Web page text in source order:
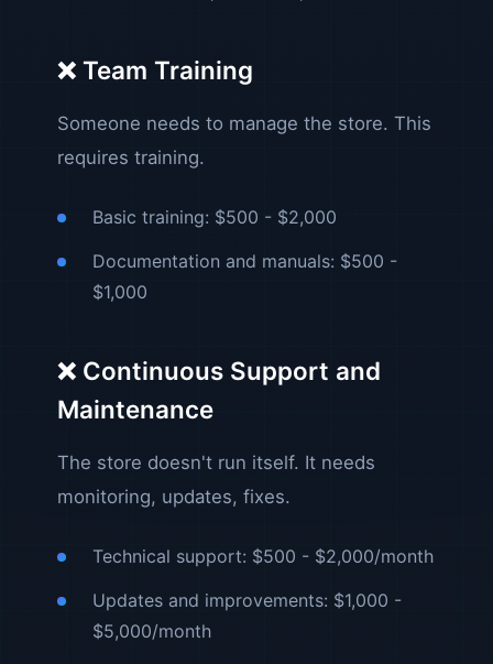
❌ Team Training
Someone needs to manage the store. This
requires training.
Basic training: $500 - $2,000
Documentation and manuals: $500 -
$1,000
❌ Continuous Support and
Maintenance
The store doesn't run itself. It needs
monitoring, updates, fixes.
Technical support: $500 - $2,000/month
Updates and improvements: $1,000 -
$5,000/month